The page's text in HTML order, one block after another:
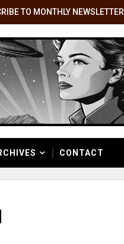
TO MONTHLY NEWSLETTER
CONTACT